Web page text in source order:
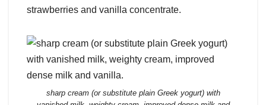
strawberries and vanilla concentrate.
sharp cream (or substitute plain Greek yogurt) with